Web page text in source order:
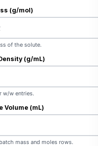
(g/mol)
of the solute.
(g/mL)
w/w entries.
Volume (mL)
mass and moles rows.